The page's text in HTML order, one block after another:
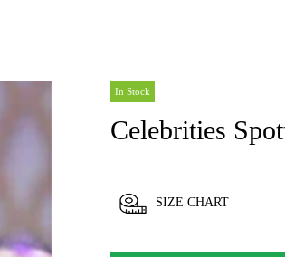
In Stock
Celebrities
SIZE CHART